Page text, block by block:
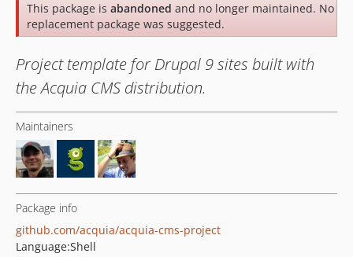
This package is abandoned and no longer maintained. No
replacement package was suggested.
Project template for Drupal 9 sites built with
the Acquia CMS distribution.
Maintainers
Package info
github.com/acquia/acquia-cms-project
Language:Shell